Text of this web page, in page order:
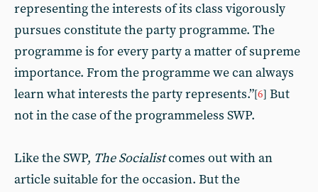
representing the interests of its class vigorously
pursues constitute the party programme. The
programme is for every party a matter of supreme
importance. From the programme we can always
learn what interests the party represents.”[6] But
not in the case of the programmeless SWP.
Like the SWP, The Socialistcomes out with an
article suitable for the occasion. But the